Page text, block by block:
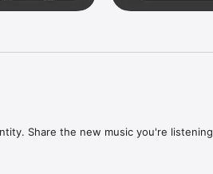
Share the new music you're listening